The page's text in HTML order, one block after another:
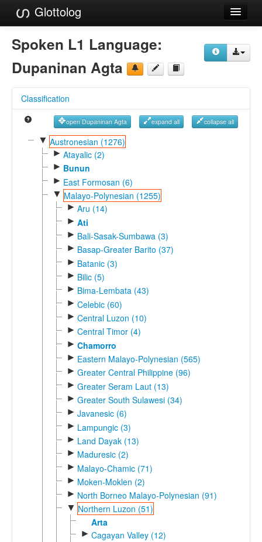
Glottolog
Languages
References
Reference Search
GlottoScope
Spoken L1 Language:
Dupaninan Agta
Classification
open Dupaninan Agta expand all collapse all
▼ Austronesian (1276)
► Atayalic (2)
► Bunun
► East Formosan (6)
▼ Malayo-Polynesian (1255)
► Aru (14)
► Ati
► Bali-Sasak-Sumbawa (3)
► Basap-Greater Barito (37)
► Batanic (3)
► Bilic (5)
► Bima-Lembata (43)
► Celebic (60)
► Central Luzon (10)
► Central Timor (4)
► Chamorro
► Eastern Malayo-Polynesian (565)
► Greater Central Philippine (96)
► Greater Seram Laut (13)
► Greater South Sulawesi (34)
► Javanesic (6)
► Lampungic (3)
► Land Dayak (13)
► Maduresic (2)
► Malayo-Chamic (71)
► Moken-Moklen (2)
► North Borneo Malayo-Polynesian (91)
▼ Northern Luzon (51)
Arta
► Cagayan Valley (12)